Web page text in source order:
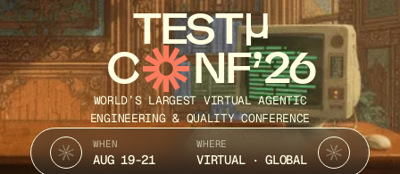
TEST
C NF’26
WORLD’S LARGEST VIRTUAL AGENTIC
ENGINEERING & QUALITY CONFERENCE
WHEN
AUG 19-21
WHERE
VIRTUAL · GLOBAL